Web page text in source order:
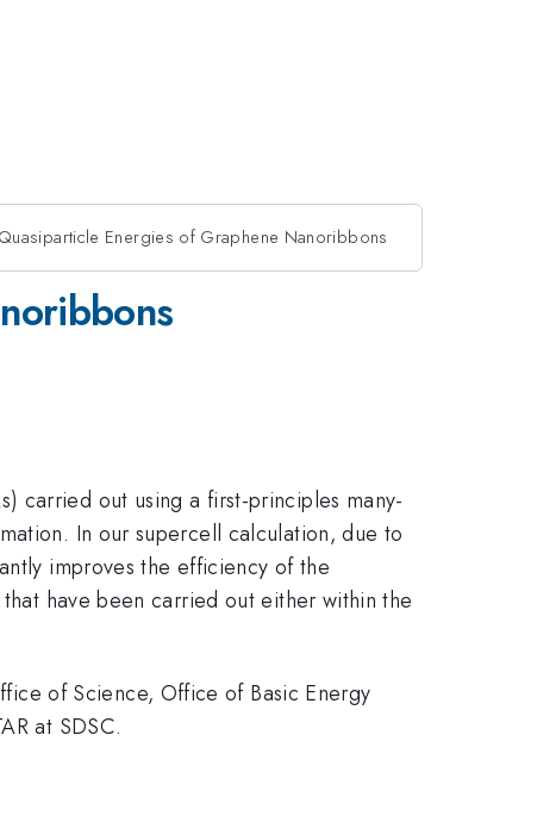
Energies of Graphene Nanoribbons
carried out using a first-principles many-
In our supercell calculation, due to
improves the efficiency of the
have been carried out either within the
of Science, Office of Basic Energy
at SDSC.